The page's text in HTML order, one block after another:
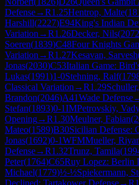
Defense→R1.25Hentrop, Malte(
Harshill(2227)E94King's Indian
Variation →R1.26Decker, Nils(2072
Soeren(1839)C48Four Knights
Variation →R1.27Kesavan, Sarvesh
Jonas(2030)C53Italian Game:
Lukas(1991)1-0Stehning, Ralf(
Classical Variation →R1.29
Brandon(2046)A41Wade Defense
Stefan(1893)0-1IMPetrovskiy,
Opening→R1.30Meulner, Fabian(
Mateo(1589)B30Sicilian Defense:
Jonas(1692)0-1WFMMueller,
Defense→R1.32Trunz, Tamila(
Peter(1764)C65Ruy Lopez: Berlin
Michael(1779)½-½Spiekermann,
Declined: Tartakower Defense→R